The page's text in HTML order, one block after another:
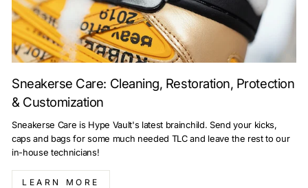
Sneakerse Care: Cleaning, Restoration, Protection
& Customization
Sneakerse Care is Hype Vault's latest brainchild. Send your kicks,
caps and bags for some much needed TLC and leave the rest to our
in-house technicians!
LEARN MORE